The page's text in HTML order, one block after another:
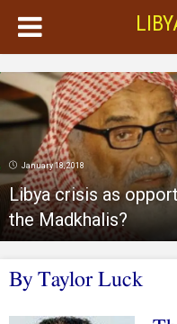
January 18, 2018
Libya crisis as
the Madkhalis?
By Taylor Luck